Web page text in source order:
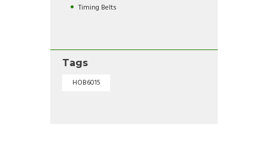
Timing Belts
Tags
HOB6015